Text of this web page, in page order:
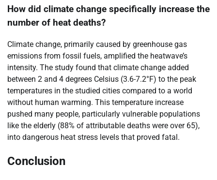
How did climate change specifically increase the
number of heat deaths?
Climate change, primarily caused by greenhouse gas
emissions from fossil fuels, amplified the heatwave’s
intensity. The study found that climate change added
between 2 and 4 degrees Celsius (3.6-7.2°F) to the peak
temperatures in the studied cities compared to a world
without human warming. This temperature increase
pushed many people, particularly vulnerable populations
like the elderly (88% of attributable deaths were over 65),
into dangerous heat stress levels that proved fatal.
Conclusion